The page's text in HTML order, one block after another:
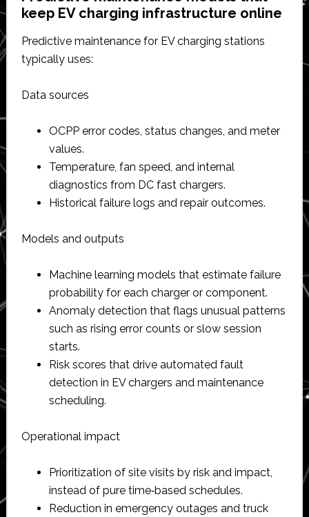
keep EV charging infrastructure online
Predictive maintenance for EV charging stations
typically uses:
Data sources
OCPP error codes, status changes, and meter
values.​
Temperature, fan speed, and internal
diagnostics from DC fast chargers.​
Historical failure logs and repair outcomes.​
Models and outputs
Machine learning models that estimate failure
probability for each charger or component.​
Anomaly detection that flags unusual patterns
such as rising error counts or slow session
starts.​
Risk scores that drive automated fault
detection in EV chargers and maintenance
scheduling.​
Operational impact
Prioritization of site visits by risk and impact,
instead of pure time‑based schedules.​
Reduction in emergency outages and truck